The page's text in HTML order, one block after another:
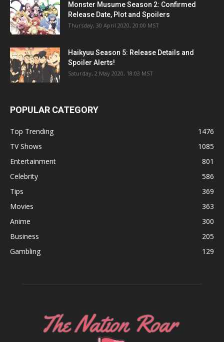
Monster Musume Season 2: Confirmed
Release Date, Plot and Spoilers
Thursday, 30 April 2020, 20:00 MST
Haikyuu Season 5: Release Details and
Spoiler Alerts!
Saturday, 2 May 2020, 18:03 MST
POPULAR CATEGORY
Top Trending
1476
TV Shows
1085
Entertainment
801
Celebrity
586
Tips
369
Movies
363
Anime
300
Business
205
Gambling
129